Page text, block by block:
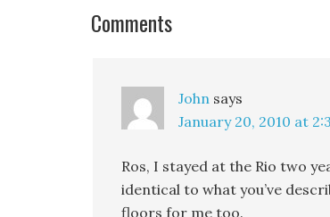
Comments
John says
January 20, 2010 at
Ros, I stayed at the Rio two
identical to what you’ve
floors for me too.